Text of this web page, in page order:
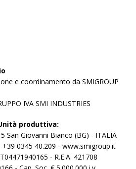
e coordinamento da SMIGROUP
IVA SMI INDUSTRIES
produttiva:
San Giovanni Bianco (BG) - ITALIA
+39 0345 40.209 - www.smigroup.it
- R.E.A. 421708